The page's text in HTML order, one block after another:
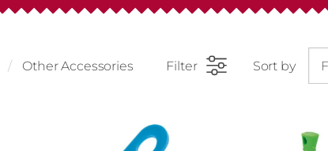
Other Accessories Filter Sort by